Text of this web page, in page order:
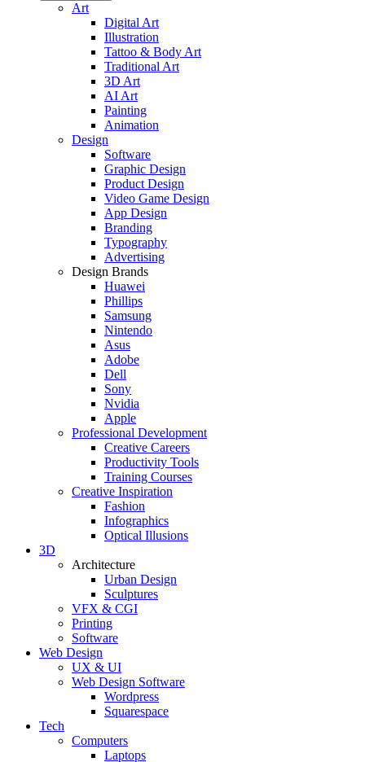
Art
Digital Art
Illustration
Tattoo & Body Art
Traditional Art
3D Art
AI Art
Painting
Animation
Design
Software
Graphic Design
Product Design
Video Game Design
App Design
Branding
Typography
Advertising
Design Brands
Huawei
Phillips
Samsung
Nintendo
Asus
Adobe
Dell
Sony
Nvidia
Apple
Professional Development
Creative Careers
Productivity Tools
Training Courses
Creative Inspiration
Fashion
Infographics
Optical Illusions
3D
Architecture
Urban Design
Sculptures
VFX & CGI
Printing
Software
Web Design
UX & UI
Web Design Software
Wordpress
Squarespace
Tech
Computers
Laptops